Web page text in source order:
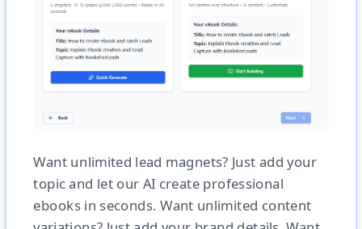
Want unlimited lead magnets? Just add your
topic and let our AI create professional
ebooks in seconds. Want unlimited content